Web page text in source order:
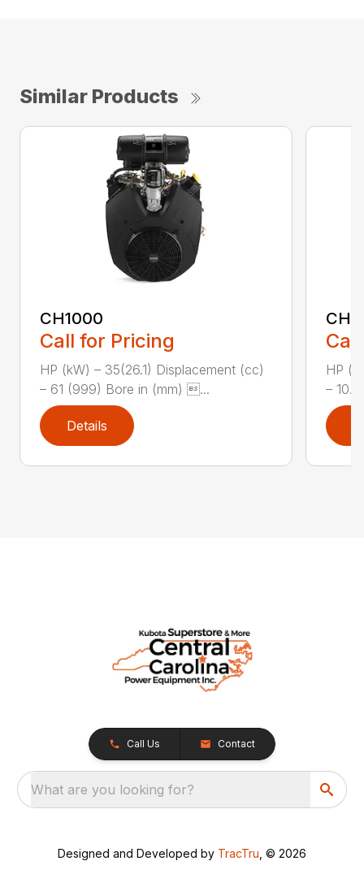
Similar Products
CH1000
Call for Pricing
HP (kW) – 35(26.1) Displacement (cc)
– 61 (999) Bore in (mm) ...
Details
HP
–
Call Us Contact
What are you looking for?
Designed and Developed by TracTru , © 2026